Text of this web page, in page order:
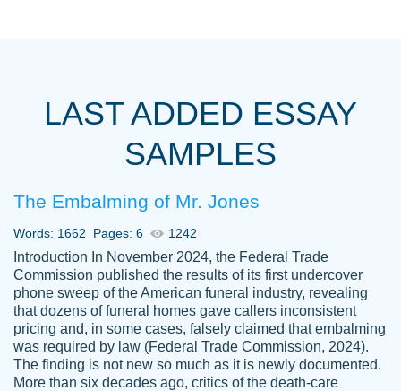
always resolved them in a professional
with 4 kids and 2 full-time jobs I could not
Thank you
Dec 5th, 2021
Anonymous
Papersowl is amazing. The writer
completed my essay ahead of time and did
LAST ADDED ESSAY
SAMPLES
The Embalming of Mr. Jones
Words: 1662 Pages: 6 1242
Introduction In November 2024, the Federal Trade
Commission published the results of its first undercover
phone sweep of the American funeral industry, revealing
that dozens of funeral homes gave callers inconsistent
pricing and, in some cases, falsely claimed that embalming
was required by law (Federal Trade Commission, 2024).
The finding is not new so much as it is newly documented.
More than six decades ago, critics of the death-care